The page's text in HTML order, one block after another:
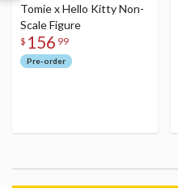
Tomie x Hello Kitty Non-
Scale Figure
$ 156 99
Pre-order